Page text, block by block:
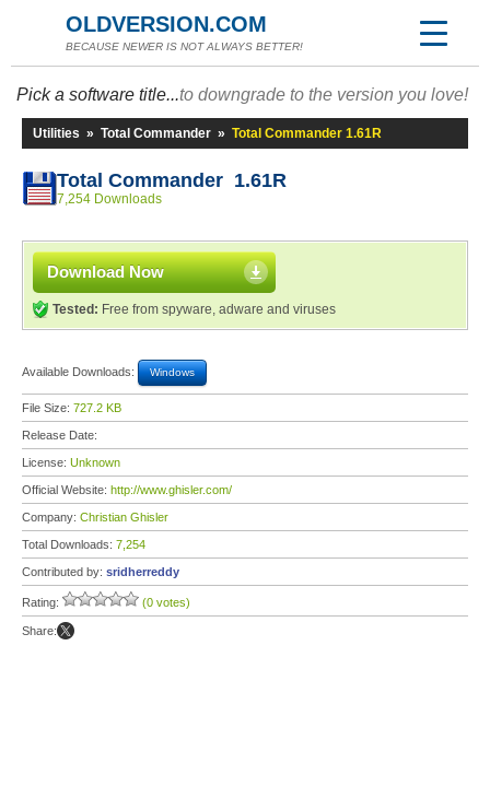
OLDVERSION.COM
BECAUSE NEWER IS NOT ALWAYS BETTER!
Pick a software title...to downgrade to the version you love!
Utilities » Total Commander » Total Commander 1.61R
Total Commander 1.61R
7,254 Downloads
Download Now
Tested: Free from spyware, adware and viruses
Available Downloads: Windows
File Size: 727.2 KB
Release Date:
License: Unknown
Official Website: http://www.ghisler.com/
Company: Christian Ghisler
Total Downloads: 7,254
Contributed by: sridherreddy
Rating: (0 votes)
Share: